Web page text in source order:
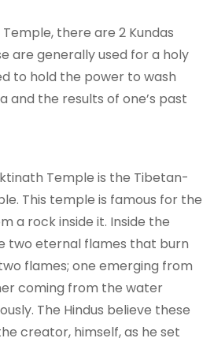
there are 2 Kundas
are generally used for a holy
to hold the power to wash
and the results of one’s past
Temple is the Tibetan-
This temple is famous for the
a rock inside it. Inside the
two eternal flames that burn
flames; one emerging from
coming from the water
The Hindus believe these
creator, himself, as he set